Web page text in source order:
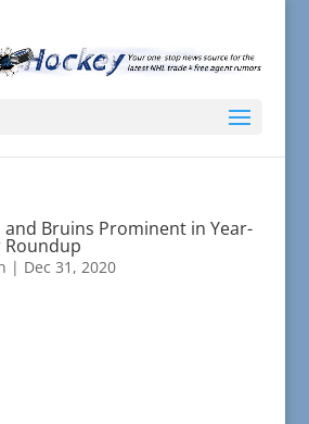
and Bruins Prominent in Year-
Roundup
| Dec 31, 2020